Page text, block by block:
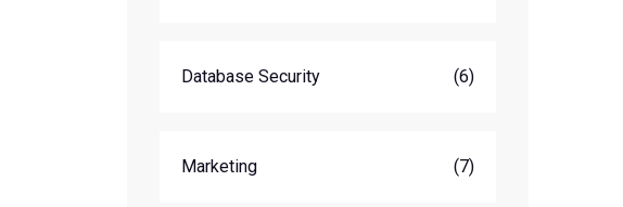
Database Security (6)
Marketing (7)